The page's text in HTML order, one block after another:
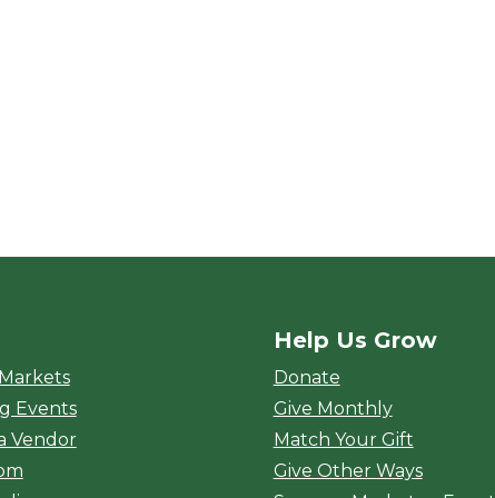
Events
Vendor
Help Us Grow
Donate
Give Monthly
Match Your Gift
Give Other Ways